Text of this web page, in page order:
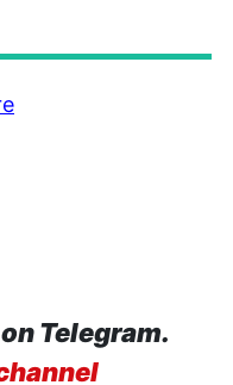
Telegram.